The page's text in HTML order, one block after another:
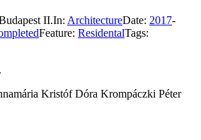
II.In: ArchitectureDate: 2017-
Feature: ResidentalTags:
Kristóf Dóra Krompáczki Péter